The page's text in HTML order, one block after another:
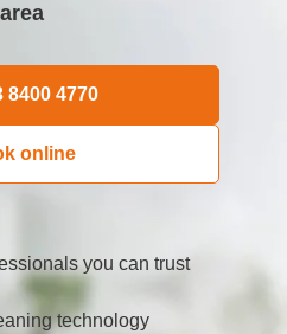
area
8400 4770
online
you can trust
technology